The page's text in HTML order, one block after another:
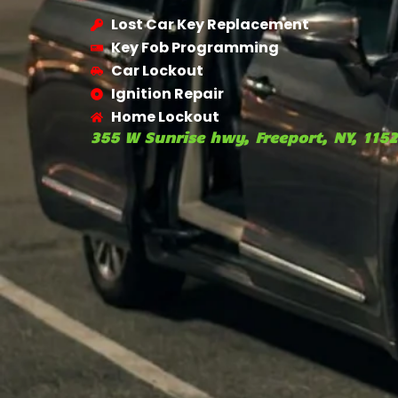
Lost Car Key Replacement
Key Fob Programming
Car Lockout
Ignition Repair
Home Lockout
355 W Sunrise hwy, Freeport, NY,